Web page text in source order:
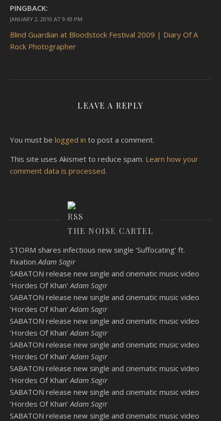
PINGBACK:
JANUARY 2, 2010 AT 9:43 PM
Blind Guardian at Bloodstock Festival 2009 | Diary Of A
Rock Photographer
LEAVE A REPLY
You must be logged in to post a comment.
This site uses Akismet to reduce spam. Learn how your
comment data is processed.
THE NOISE CARTEL
STORM shares infectious new single ‘Suffocating’ ft.
Fixation Adam Sagir
SABATON release new single and cinematic music video
‘Hordes Of Khan’ Adam Sagir
SABATON release new single and cinematic music video
‘Hordes Of Khan’ Adam Sagir
SABATON release new single and cinematic music video
‘Hordes Of Khan’ Adam Sagir
SABATON release new single and cinematic music video
‘Hordes Of Khan’ Adam Sagir
SABATON release new single and cinematic music video
‘Hordes Of Khan’ Adam Sagir
SABATON release new single and cinematic music video
‘Hordes Of Khan’ Adam Sagir
SABATON release new single and cinematic music video